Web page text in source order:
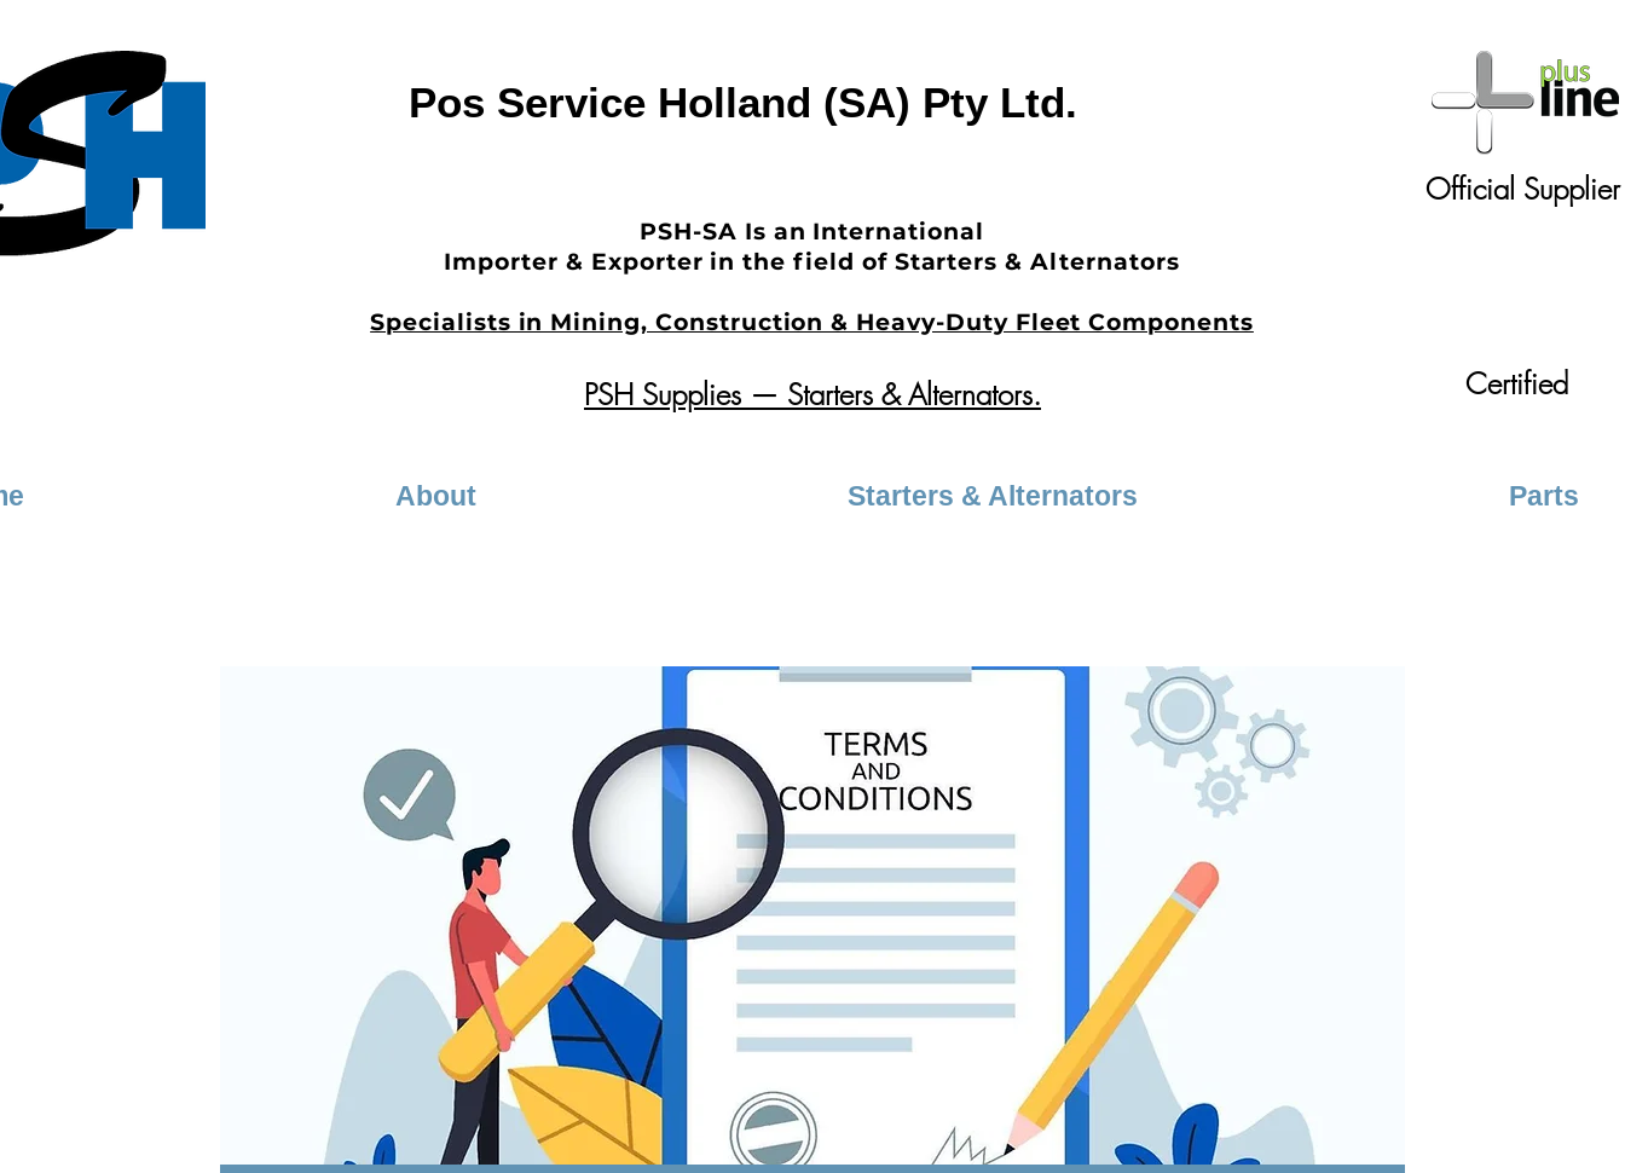
Pos Service Holland (SA) Pty Ltd.
PSH-SA Is an International
Importer & Exporter in the field of Starters & Alternators
Specialists in Mining, Construction & Heavy-Duty Fleet Components
PSH Supplies — Starters & Alternators.
Official Supplier
Certified
About Starters & Alternators Parts